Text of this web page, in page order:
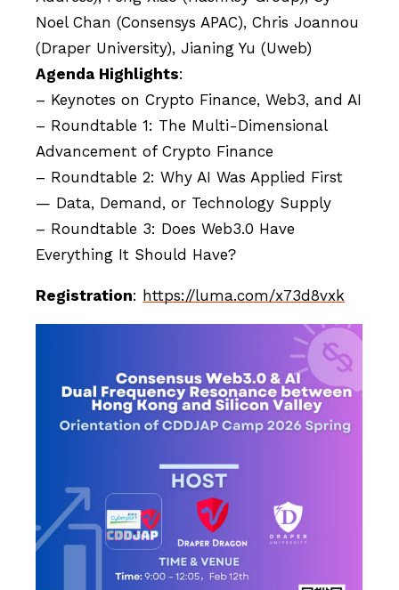
Noel Chan (Consensys APAC), Chris Joannou
(Draper University), Jianing Yu (Uweb)
Agenda Highlights:
– Keynotes on Crypto Finance, Web3, and AI
– Roundtable 1: The Multi-Dimensional
Advancement of Crypto Finance
– Roundtable 2: Why AI Was Applied First
— Data, Demand, or Technology Supply
– Roundtable 3: Does Web3.0 Have
Everything It Should Have?
Registration: https://luma.com/x73d8vxk